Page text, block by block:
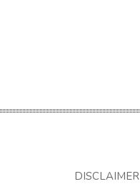
DISCLAIMER